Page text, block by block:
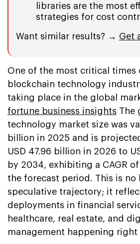
libraries are the most
strategies for cost
Want similar results? → Get
One of the most critical times
blockchain technology
taking place in the global
fortune business insights The
technology market size was
billion in 2025 and is
USD 47.96 billion in 2026 to
by 2034, exhibiting a CAGR
the forecast period. This is no
speculative trajectory; it
deployments in financial
healthcare, real estate, and
management happening right